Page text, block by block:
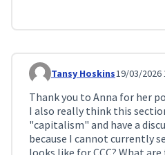
Comment 716
Tansy Hoskins19/03/2026
Thank you to Anna for her
I also really think this
"capitalism" and have a
because I cannot currently
looks like for CCC? What